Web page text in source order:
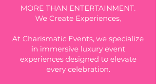
MORE THAN ENTERTAINMENT.
We Create Experiences,​
At Charismatic Events, we specialize
in immersive luxury event
experiences designed to elevate
every celebration.